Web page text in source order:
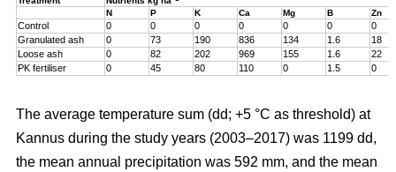
N P K Ca Mg B Zn
Control 0 0 0 0 0 0
0
Granulated ash
0 73 190 836 134 1.6
18
Loose ash
0 82 202 969 155 1.6
22
PK fertiliser
0 45 80 110 0 1.5 0
The average temperature sum (dd; +5 °C as threshold) at
Kannus during the study years (2003–2017) was 1199 dd,
the mean annual precipitation was 592 mm, and the mean